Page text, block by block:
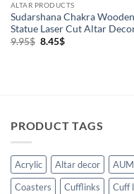
ALTAR PRODUCTS
Sudarshana Chakra Wooden
Statue Laser Cut Altar
9.95$ Original
8.45$Current
PRODUCT TAGS
Acrylic Altar decor AUM
Coasters
Cufflinks Cuff